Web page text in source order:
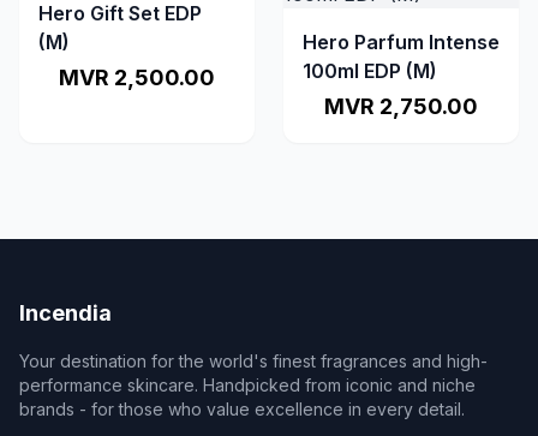
Hero Gift Set EDP
(M)
MVR 2,500.00
Hero Parfum Intense
100ml EDP (M)
MVR 2,750.00
Incendia
Your destination for the world's finest fragrances and high-
performance skincare. Handpicked from iconic and niche
brands - for those who value excellence in every detail.